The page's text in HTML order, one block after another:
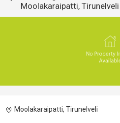
Moolakaraipatti, Tirunelveli
Moolakaraipatti, Tirunelveli